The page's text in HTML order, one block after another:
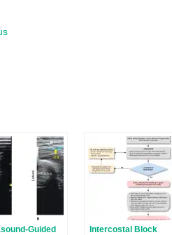
Guided
Intercostal Block